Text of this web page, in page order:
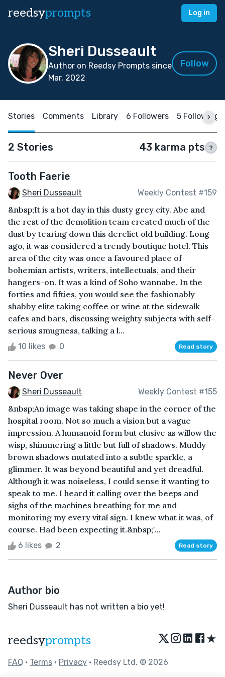
reedsyprompts Log in
Sheri Dusseault
Author on Reedsy Prompts since
Mar, 2022
Follow
Stories Comments Library 6 Followers 5 Following
2 Stories 43 karma pts ?
Tooth Faerie
Sheri Dusseault Weekly Contest #159
&nbsp;It is a hot day in this dusty grey city. Abe and
the rest of the demolition team created much of the
dust by tearing down this derelict old building. Long
ago, it was considered a trendy boutique hotel. This
area of the city was once a favoured place of
bohemian artists, writers, intellectuals, and their
hangers-on. It was a kind of Soho wannabe. In the
forties and fifties, you would see the fashionably
shabby elite taking coffee or wine at the sidewalk
cafes and bars, discussing weighty subjects with self-
serious smugness, talking a l...
10 likes 0 Read story
Never Over
Sheri Dusseault Weekly Contest #155
&nbsp;An image was taking shape in the corner of the
hospital room. Not so much a vision but a vague
impression. A humanoid form but elusive as willow the
wisp, shimmering a little but full of shadows. Muddy
brown shadows mutated into a subtle sparkle, a
glimmer. It was beyond beautiful and yet dreadful.
Although it was noiseless, I could sense it wanting to
speak to me. I heard it calling over the beeps and
sighs of the machines breathing for me and
monitoring my every vital sign. I knew what it was, of
course. Had been expecting it.&nbsp;"...
6 likes 2 Read story
Author bio
Sheri Dusseault has not written a bio yet!
reedsyprompts ★
FAQ • Terms • Privacy • Reedsy Ltd. © 2026